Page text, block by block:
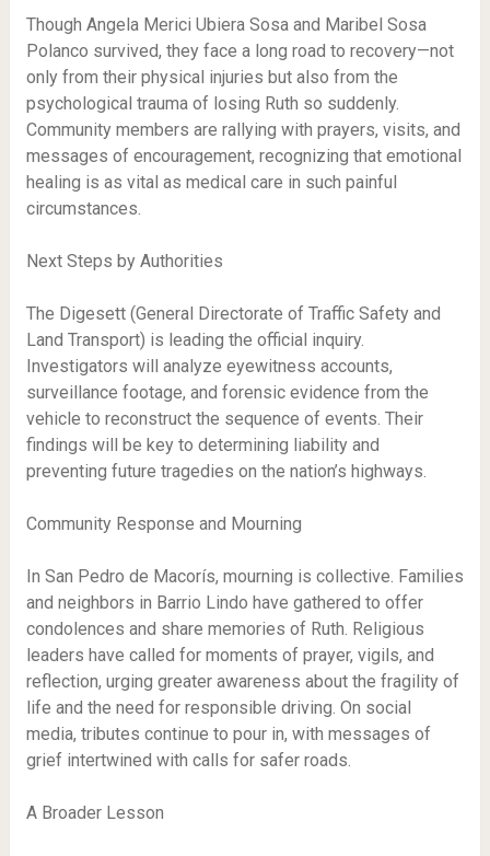
Though Angela Merici Ubiera Sosa and Maribel Sosa
Polanco survived, they face a long road to recovery—not
only from their physical injuries but also from the
psychological trauma of losing Ruth so suddenly.
Community members are rallying with prayers, visits, and
messages of encouragement, recognizing that emotional
healing is as vital as medical care in such painful
circumstances.
Next Steps by Authorities
The Digesett (General Directorate of Traffic Safety and
Land Transport) is leading the official inquiry.
Investigators will analyze eyewitness accounts,
surveillance footage, and forensic evidence from the
vehicle to reconstruct the sequence of events. Their
findings will be key to determining liability and
preventing future tragedies on the nation’s highways.
Community Response and Mourning
In San Pedro de Macorís, mourning is collective. Families
and neighbors in Barrio Lindo have gathered to offer
condolences and share memories of Ruth. Religious
leaders have called for moments of prayer, vigils, and
reflection, urging greater awareness about the fragility of
life and the need for responsible driving. On social
media, tributes continue to pour in, with messages of
grief intertwined with calls for safer roads.
A Broader Lesson